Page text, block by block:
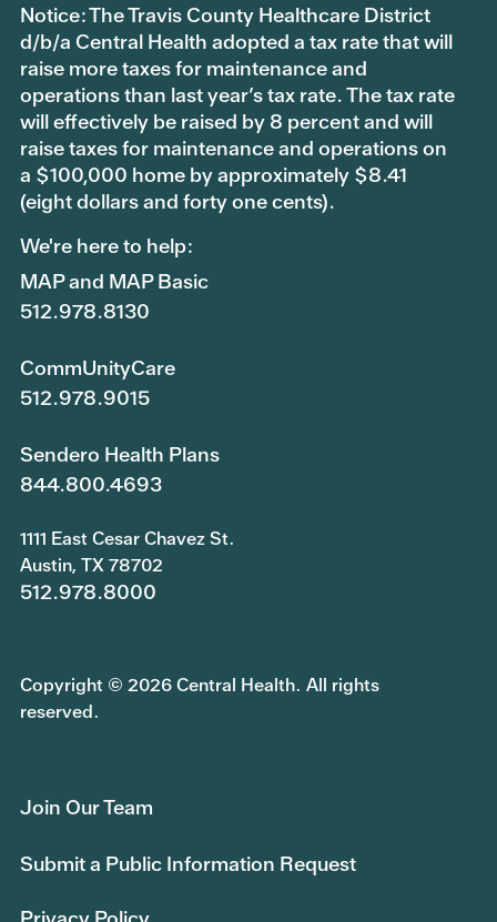
Notice: The Travis County Healthcare District
d/b/a Central Health adopted a tax rate that will
raise more taxes for maintenance and
operations than last year’s tax rate. The tax rate
will effectively be raised by 8 percent and will
raise taxes for maintenance and operations on
a $100,000 home by approximately $8.41
(eight dollars and forty one cents).
We're here to help:
MAP and MAP Basic
512.978.8130
CommUnityCare
512.978.9015
Sendero Health Plans
844.800.4693
1111 East Cesar Chavez St.
Austin, TX 78702
512.978.8000
Copyright © 2026 Central Health. All rights
reserved.
Join Our Team
Submit a Public Information Request